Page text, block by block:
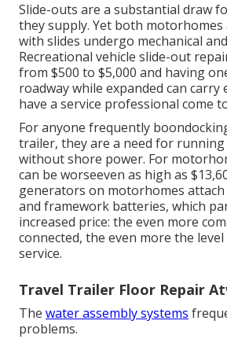
Slide-outs are a substantial draw
they supply. Yet both
with slides undergo mechanical
Recreational vehicle slide-out
from $500 to $5,000 and having
roadway while expanded can carry
have a service professional come
For anyone frequently
trailer, they are a need for running
without shore power. For
can be worseeven as high as
generators on motorhomes
and framework batteries, which
increased price: the even more
connected, the even more the
service.
Travel Trailer Floor Repair
The water assembly systems
problems.